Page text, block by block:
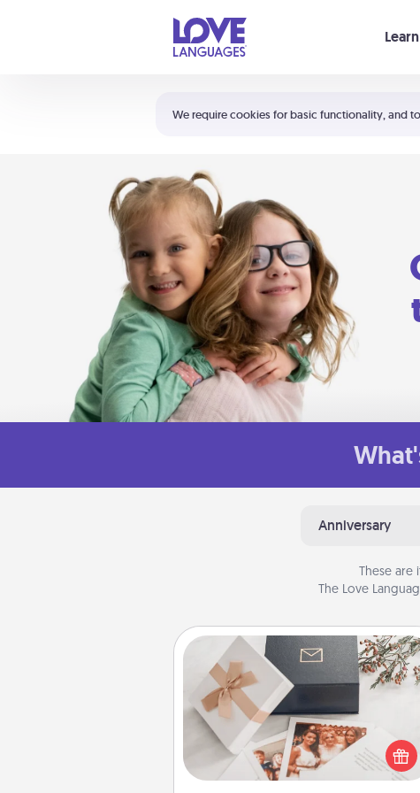
We require cookies for basic functionality, and
Learn
Shortcuts:
Your cart is empty
Anniversary
These
The Love
Note Cube
Here's a fun and memorable gift for
those fluent in several love
languages.